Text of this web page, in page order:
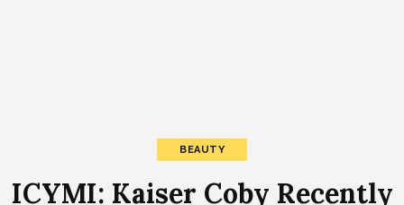
BEAUTY
ICYMI: Kaiser Coby Recently